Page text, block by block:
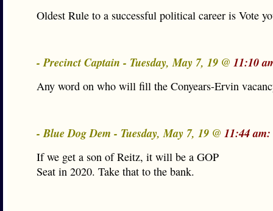
Oldest Rule to a successful political career is Vote
- Precinct Captain - Tuesday, May 7, 19 @ 11:10
Any word on who will fill the Conyears-Ervin
- Blue Dog Dem - Tuesday, May 7, 19 @ 11:44 am:
If we get a son of Reitz, it will be a GOP
Seat in 2020. Take that to the bank.